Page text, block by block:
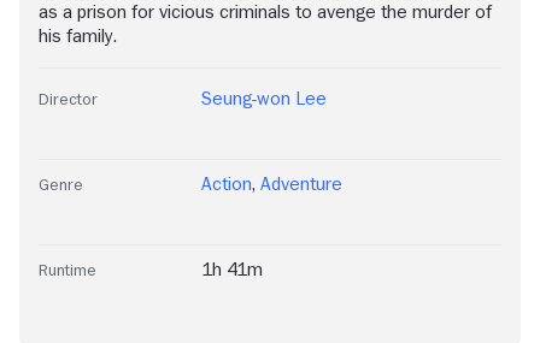
as a prison for vicious criminals to avenge the murder of
his family.
Director Seung-won Lee
Genre Action, Adventure
Runtime 1h 41m